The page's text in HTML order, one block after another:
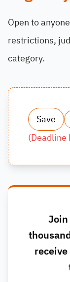
Open to
restrictions,
category.
Save
(Deadline